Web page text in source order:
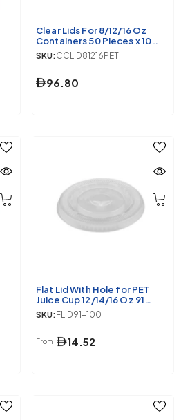
Clear Lids For 8/12/16 Oz
Containers 50 Pieces x 10
Packets
SKU: CCLID81216PET
96.80
Flat Lid With Hole for PET
Juice Cup 12/14/16 Oz 91
Diameter
SKU: FLID91-100
From 14.52